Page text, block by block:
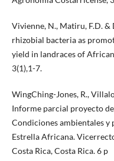
Vivienne, N., Matiru, F.D. &
rhizobial bacteria as
yield in landraces of
3(1),1-7.
WingChing-Jones, R.,
Informe parcial proyecto
Condiciones ambientales
Estrella Africana.
Costa Rica, Costa Rica. 6 p